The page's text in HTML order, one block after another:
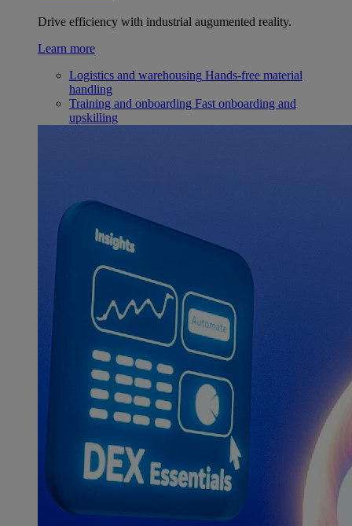
Drive efficiency with industrial augumented reality.
Learn more
Logistics and warehousing Hands-free material
handling
Training and onboarding Fast onboarding and
upskilling